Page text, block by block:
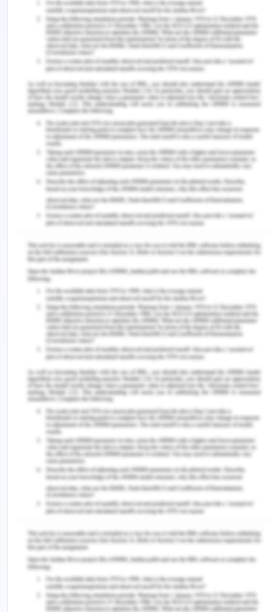
https://doi.org/10.1542/peds.2016-1485.
Leboul, D., Aubry, R., Peter, J. M., Royer, V.,
Richard, J. F., & Guirimand, F. (2017). Palliative
sedation challenging the professional competency
of health care providers and staff: A qualitative
focus group and personal written narrative
study.BMC Palliative Care,16(1), 25.
https://doi.org/10.1186/s12904-017-0198-8.
Maillot, C., Martellotto, S., Boukerrou, M., & Winer,
A. (2019). Correlation between students' and
trainers’ evaluations while learning delegated
surgical procedures: A prospective cohort
https://doi.org/10.1016/j.ijsu.2019.07.009.
Moore, L., Britten, N., Lydahl, D., Naldemirci, Ö.,
Elam, M., & Wolf, A. (2017). Barriers and
facilitators to the implementation of person?
centred care in different healthcare
contexts.Scandinavian Journal Of Caring
Sciences,31(4), 662-673.
https://doi.org/10.1111/scs.12376.
Naldemirci, Ö., Wolf, A., Elam, M., Lydahl, D.,
Moore, L., & Britten, N. (2017). Deliberate and
emergent strategies for implementing person-
centred care: A qualitative interview study with
researchers, professionals and patients.BMC
Health Services Research,17(1), 1-10.
https://doi.org/10.1186/s12913-017-2470-2.
Osamor, P. E., & Grady, C. (2018). Autonomy and
couples’ joint decision-making in healthcare.
Medical Ethics
https://doi.org/10.1186/s12910-017-0241-6.